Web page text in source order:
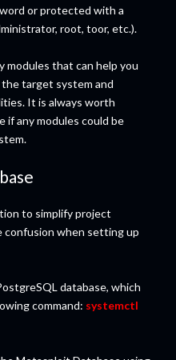
or protected with a
root, toor, etc.).
modules that can help you
target system and
It is always worth
if any modules could be
to simplify project
confusion when setting up
database, which
command: systemctl